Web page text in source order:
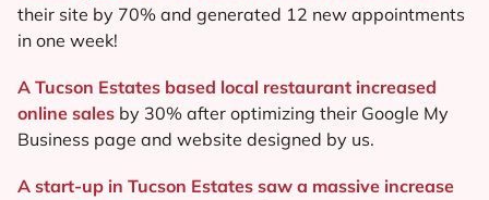
their site by 70% and generated 12 new appointments
in one week!
A Tucson Estates based local restaurant increased
online sales by 30% after optimizing their Google My
Business page and website designed by us.
A start-up in Tucson Estates saw a massive increase